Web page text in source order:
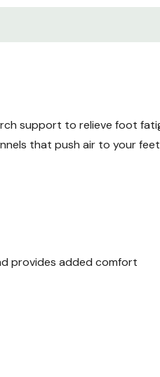
support to relieve foot
that push air to your
provides added comfort